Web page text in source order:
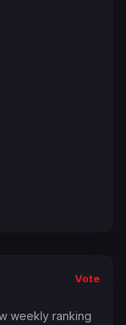
Vote
weekly ranking